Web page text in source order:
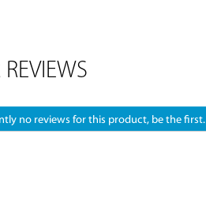
no reviews for this product, be the first.